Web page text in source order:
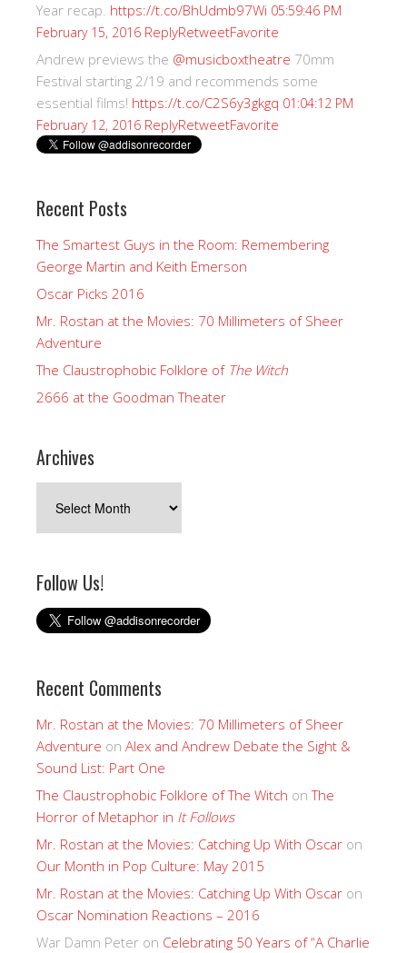
Year recap. https://t.co/BhUdmb97Wi 05:59:46 PM
February 15, 2016 ReplyRetweetFavorite
Andrew previews the @musicboxtheatre 70mm
Festival starting 2/19 and recommends some
essential films! https://t.co/C2S6y3gkgq 01:04:12 PM
February 12, 2016 ReplyRetweetFavorite
Recent Posts
The Smartest Guys in the Room: Remembering
George Martin and Keith Emerson
Oscar Picks 2016
Mr. Rostan at the Movies: 70 Millimeters of Sheer
Adventure
The Claustrophobic Folklore of The Witch
2666 at the Goodman Theater
Archives
Follow Us!
Recent Comments
Mr. Rostan at the Movies: 70 Millimeters of Sheer
Adventure on Alex and Andrew Debate the Sight &
Sound List: Part One
The Claustrophobic Folklore of The Witch onThe
Horror of Metaphor in It Follows
Mr. Rostan at the Movies: Catching Up With Oscar on
Our Month in Pop Culture: May 2015
Mr. Rostan at the Movies: Catching Up With Oscar on
Oscar Nomination Reactions – 2016
War Damn Peter on Celebrating 50 Years of “A Charlie